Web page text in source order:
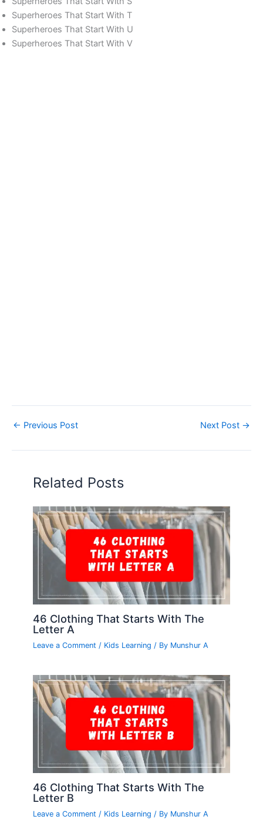
Superheroes That Start With T
Superheroes That Start With U
Superheroes That Start With V
← Previous Post Next Post →
Related Posts
46 Clothing That Starts With The
Letter A
Leave a Comment / Kids Learning / By Munshur A
46 Clothing That Starts With The
Letter B
Leave a Comment / Kids Learning / By Munshur A